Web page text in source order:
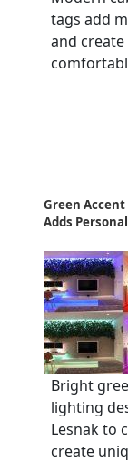
tags add
and
Green
Adds
Bright
lighting
Lesnak to
create